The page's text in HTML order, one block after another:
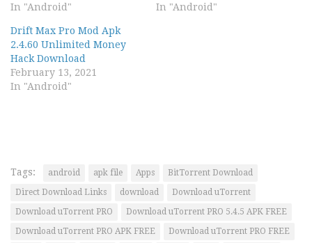
In "Android" In "Android"
Drift Max Pro Mod Apk
2.4.60 Unlimited Money
Hack Download
February 13, 2021
In "Android"
Tags: android apk file Apps
BitTorrent Download
Direct Download Links
download
Download uTorrent
Download uTorrent PRO
Download uTorrent PRO 5.4.5 APK FREE
Download uTorrent PRO APK FREE
Download uTorrent PRO FREE